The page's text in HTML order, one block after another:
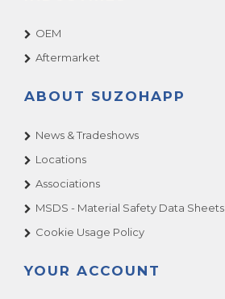
OEM
Aftermarket
ABOUT SUZOHAPP
News & Tradeshows
Locations
Associations
MSDS - Material Safety Data Sheets
Cookie Usage Policy
YOUR ACCOUNT